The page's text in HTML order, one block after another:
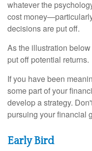
whatever the
cost
decisions are put off.
As the illustration
put off potential returns.
If you have been
some part of your
develop a strategy.
pursuing your financial
Early Bird